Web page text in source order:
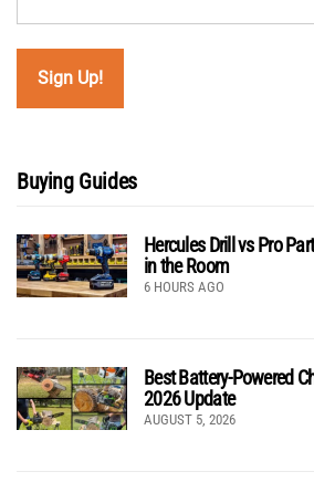
Buying Guides
Hercules Drill vs Pro
in the Room
6 HOURS AGO
Best Battery-Powered
2026 Update
AUGUST 5, 2026